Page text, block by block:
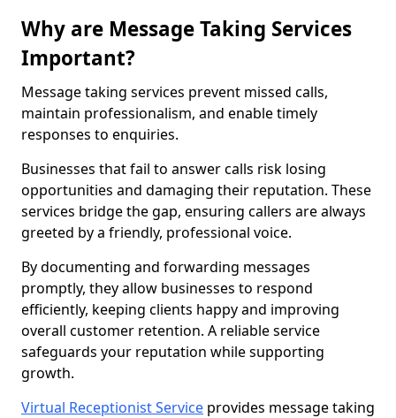
Why are Message Taking Services
Important?
Message taking services prevent missed calls,
maintain professionalism, and enable timely
responses to enquiries.
Businesses that fail to answer calls risk losing
opportunities and damaging their reputation. These
services bridge the gap, ensuring callers are always
greeted by a friendly, professional voice.
By documenting and forwarding messages
promptly, they allow businesses to respond
efficiently, keeping clients happy and improving
overall customer retention. A reliable service
safeguards your reputation while supporting
growth.
Virtual Receptionist Service provides message taking